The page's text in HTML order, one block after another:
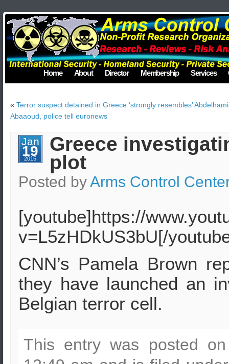
Home About Director Membership Services
« Terror suspect detained in Greece ‘strongly resembles’
Abaaoud, police tell euronews
Jan
19
2015
Greece
plot
Posted byArms Control
[youtube]https://
v=L5zHDkUS3bU[/
CNN’s Pamela Brown
they have launched an
Belgian terror cell.
This entry was posted